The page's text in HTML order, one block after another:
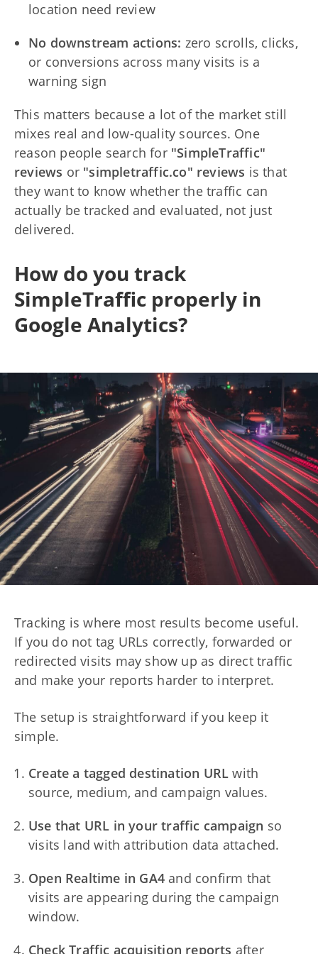
location need review
No downstream actions: zero scrolls, clicks,
or conversions across many visits is a
warning sign
This matters because a lot of the market still
mixes real and low-quality sources. One
reason people search for "SimpleTraffic"
reviews or "simpletraffic.co" reviews is that
they want to know whether the traffic can
actually be tracked and evaluated, not just
delivered.
How do you track
SimpleTraffic properly in
Google Analytics?
Tracking is where most results become useful.
If you do not tag URLs correctly, forwarded or
redirected visits may show up as direct traffic
and make your reports harder to interpret.
The setup is straightforward if you keep it
simple.
Create a tagged destination URL with
source, medium, and campaign values.
Use that URL in your traffic campaign so
visits land with attribution data attached.
Open Realtime in GA4 and confirm that
visits are appearing during the campaign
window.
Check Traffic acquisition reports after